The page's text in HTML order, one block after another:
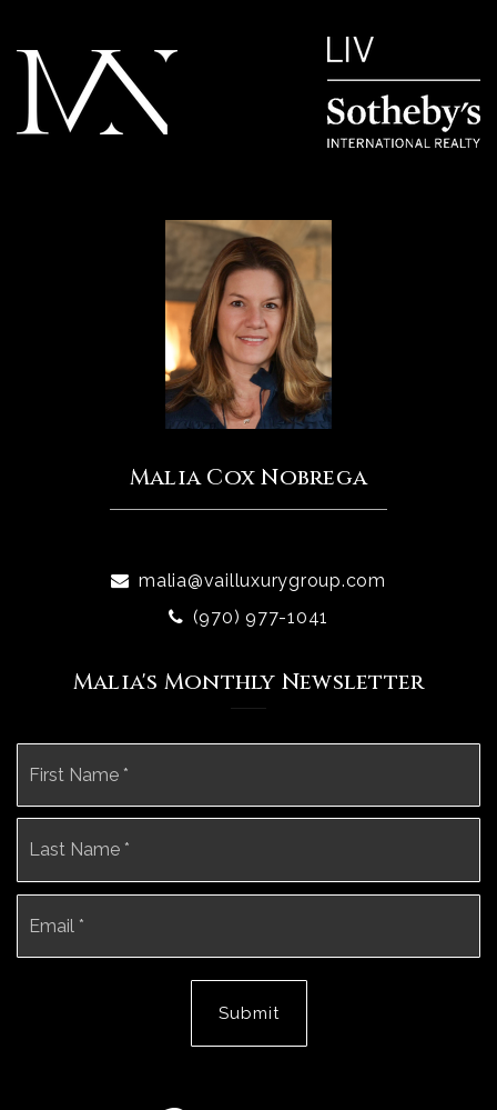
Malia Cox Nobrega
malia@vailluxurygroup.com
(970) 977-1041
Malia's Monthly Newsletter
Submit